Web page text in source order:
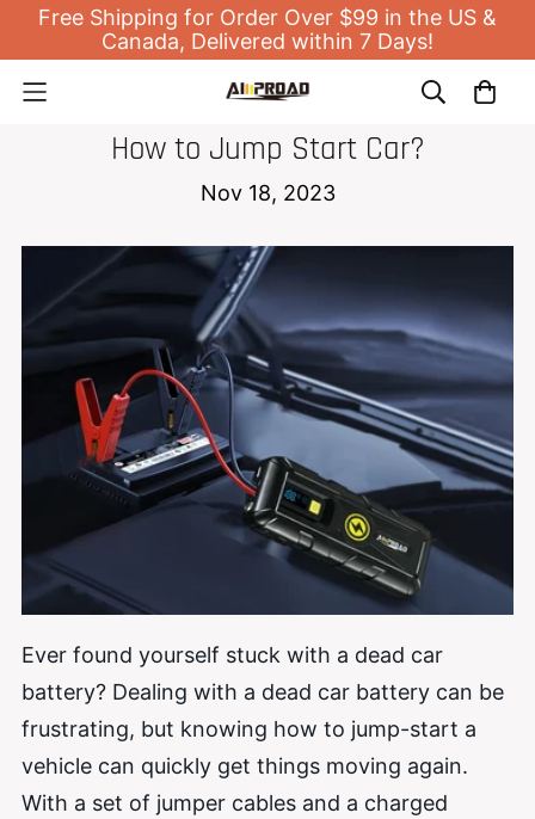
Free Shipping for Order Over $99 in the US &
Canada, Delivered within 7 Days!
How to Jump Start Car?
Nov 18, 2023
Ever found yourself stuck with a dead car
battery? Dealing with a dead car battery can be
frustrating, but knowing how to jump-start a
vehicle can quickly get things moving again.
With a set of jumper cables and a charged